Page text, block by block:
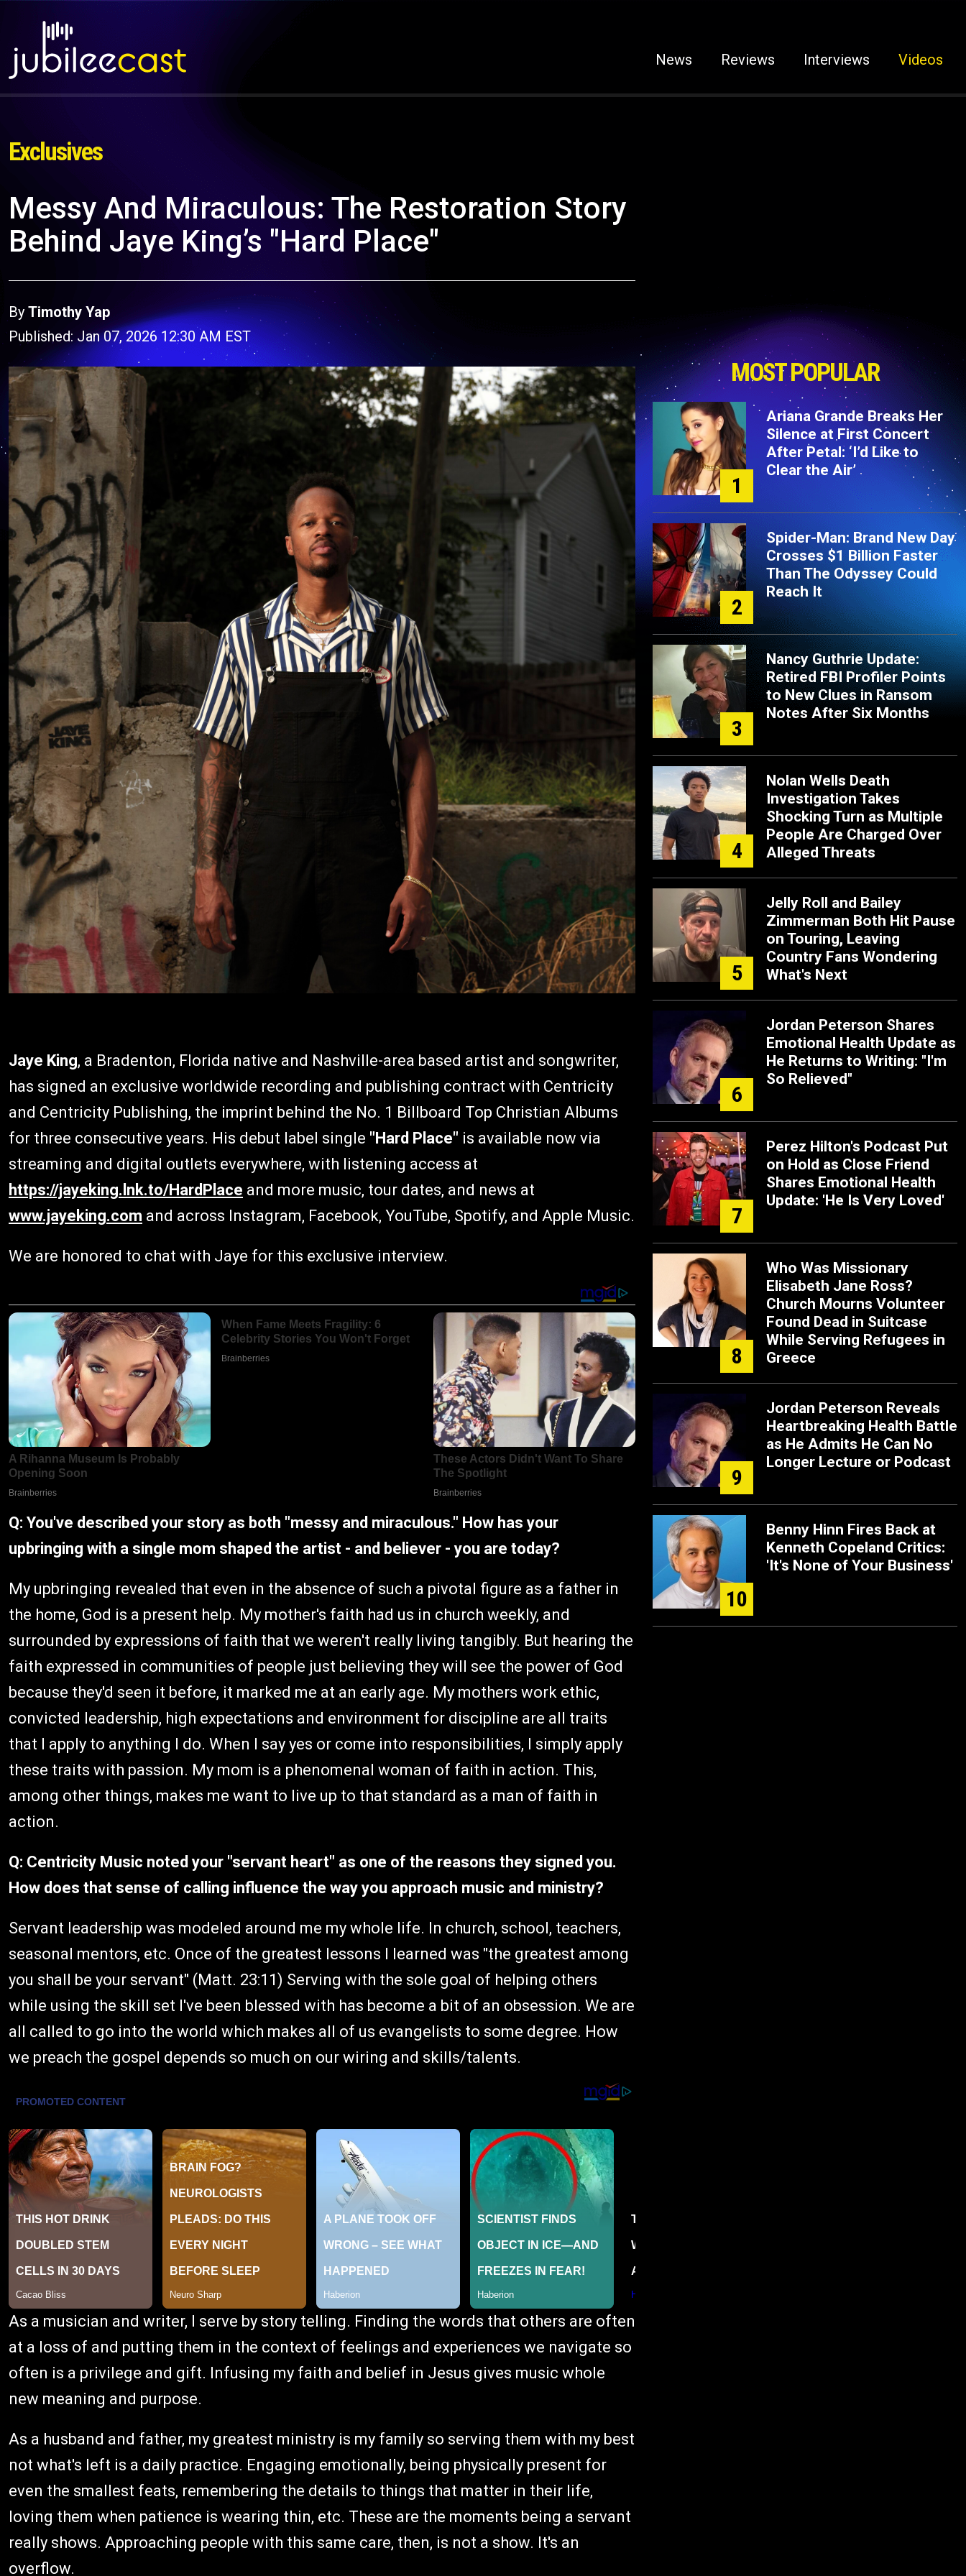
News Reviews Interviews Videos
Exclusives
Messy And Miraculous: The Restoration Story
Behind Jaye King’s "Hard Place"
By Timothy Yap
Published: Jan 07, 2026 12:30 AM EST
Jaye King, a Bradenton, Florida native and Nashville-area based artist and songwriter,
has signed an exclusive worldwide recording and publishing contract with Centricity
and Centricity Publishing, the imprint behind the No. 1 Billboard Top Christian Albums
for three consecutive years. His debut label single "Hard Place" is available now via
streaming and digital outlets everywhere, with listening access at
https://jayeking.lnk.to/HardPlace and more music, tour dates, and news at
www.jayeking.com and across Instagram, Facebook, YouTube, Spotify, and Apple Music.
We are honored to chat with Jaye for this exclusive interview.
Q: You've described your story as both "messy and miraculous." How has your
upbringing with a single mom shaped the artist - and believer - you are today?
My upbringing revealed that even in the absence of such a pivotal figure as a father in
the home, God is a present help. My mother's faith had us in church weekly, and
surrounded by expressions of faith that we weren't really living tangibly. But hearing the
faith expressed in communities of people just believing they will see the power of God
because they'd seen it before, it marked me at an early age. My mothers work ethic,
convicted leadership, high expectations and environment for discipline are all traits
that I apply to anything I do. When I say yes or come into responsibilities, I simply apply
these traits with passion. My mom is a phenomenal woman of faith in action. This,
among other things, makes me want to live up to that standard as a man of faith in
action.
Q: Centricity Music noted your "servant heart" as one of the reasons they signed you.
How does that sense of calling influence the way you approach music and ministry?
Servant leadership was modeled around me my whole life. In church, school, teachers,
seasonal mentors, etc. Once of the greatest lessons I learned was "the greatest among
you shall be your servant" (Matt. 23:11) Serving with the sole goal of helping others
while using the skill set I've been blessed with has become a bit of an obsession. We are
all called to go into the world which makes all of us evangelists to some degree. How
we preach the gospel depends so much on our wiring and skills/talents.
As a musician and writer, I serve by story telling. Finding the words that others are often
at a loss of and putting them in the context of feelings and experiences we navigate so
often is a privilege and gift. Infusing my faith and belief in Jesus gives music whole
new meaning and purpose.
As a husband and father, my greatest ministry is my family so serving them with my best
not what's left is a daily practice. Engaging emotionally, being physically present for
even the smallest feats, remembering the details to things that matter in their life,
loving them when patience is wearing thin, etc. These are the moments being a servant
really shows. Approaching people with this same care, then, is not a show. It's an
overflow.
MOST POPULAR
1
Ariana Grande Breaks Her
Silence at First Concert
After Petal: ‘I’d Like to
Clear the Air’
2
Spider-Man: Brand New Day
Crosses $1 Billion Faster
Than The Odyssey Could
Reach It
3
Nancy Guthrie Update:
Retired FBI Profiler Points
to New Clues in Ransom
Notes After Six Months
4
Nolan Wells Death
Investigation Takes
Shocking Turn as Multiple
People Are Charged Over
Alleged Threats
5
Jelly Roll and Bailey
Zimmerman Both Hit Pause
on Touring, Leaving
Country Fans Wondering
What's Next
6
Jordan Peterson Shares
Emotional Health Update as
He Returns to Writing: "I'm
So Relieved"
7
Perez Hilton's Podcast Put
on Hold as Close Friend
Shares Emotional Health
Update: 'He Is Very Loved'
8
Who Was Missionary
Elisabeth Jane Ross?
Church Mourns Volunteer
Found Dead in Suitcase
While Serving Refugees in
Greece
9
Jordan Peterson Reveals
Heartbreaking Health Battle
as He Admits He Can No
Longer Lecture or Podcast
10
Benny Hinn Fires Back at
Kenneth Copeland Critics:
'It's None of Your Business'